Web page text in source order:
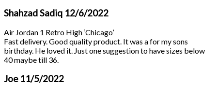
Shahzad Sadiq 12/6/2022
Air Jordan 1 Retro High ‘Chicago’
Fast delivery. Good quality product. It was a for my sons
birthday. He loved it. Just one suggestion to have sizes below
40 maybe till 36.
Joe 11/5/2022